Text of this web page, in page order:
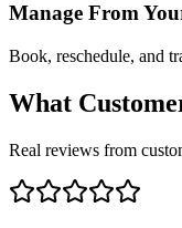
Manage From
Book, reschedule, and
What
Real reviews from